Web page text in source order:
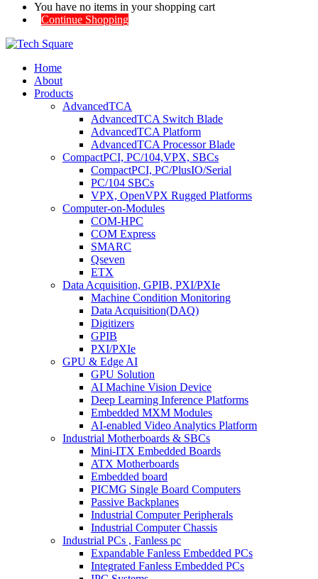
You have no items in your shopping cart
Continue Shopping
Home
About
Products
AdvancedTCA
AdvancedTCA Switch Blade
AdvancedTCA Platform
AdvancedTCA Processor Blade
CompactPCI, PC/104,VPX, SBCs
CompactPCI, PC/PlusIO/Serial
PC/104 SBCs
VPX, OpenVPX Rugged Platforms
Computer-on-Modules
COM-HPC
COM Express
SMARC
Qseven
ETX
Data Acquisition, GPIB, PXI/PXIe
Machine Condition Monitoring
Data Acquisition(DAQ)
Digitizers
GPIB
PXI/PXIe
GPU & Edge AI
GPU Solution
AI Machine Vision Device
Deep Learning Inference Platforms
Embedded MXM Modules
AI-enabled Video Analytics Platform
Industrial Motherboards & SBCs
Mini-ITX Embedded Boards
ATX Motherboards
Embedded board
PICMG Single Board Computers
Passive Backplanes
Industrial Computer Peripherals
Industrial Computer Chassis
Industrial PCs , Fanless pc
Expandable Fanless Embedded PCs
Integrated Fanless Embedded PCs